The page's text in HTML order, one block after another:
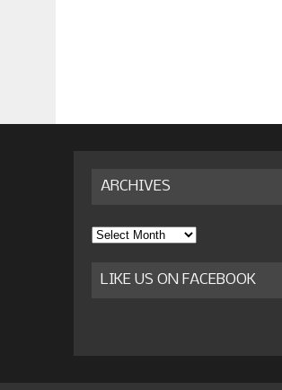
ARCHIVES
Archives
LIKE US ON FACEBOOK